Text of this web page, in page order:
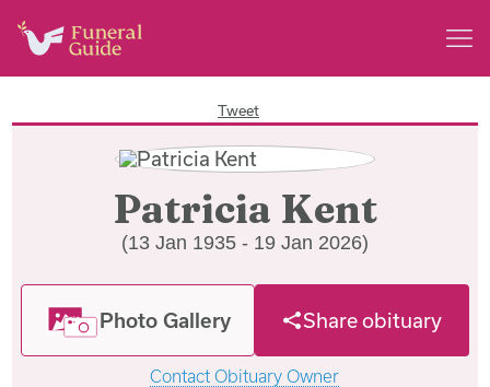
Tweet
Patricia Kent
(13 Jan 1935 - 19 Jan 2026)
Photo Gallery Share obituary
Contact Obituary Owner